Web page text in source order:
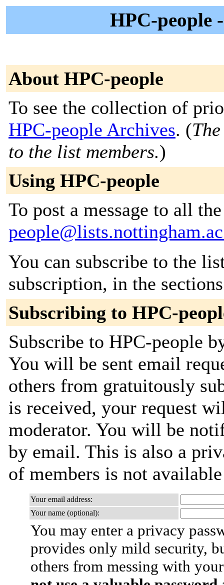
HPC-people
About HPC-people
To see the collection of
HPC-people Archives. (
to the list members.)
Using HPC-people
To post a message to all
You can subscribe to the
subscription, in the
Subscribing to HPC-
Subscribe to HPC-people
You will be sent email
others from gratuitously
is received, your request
moderator. You will be
by email. This is also a
of members is not
Your email address:
Your name (optional):
You may enter a privacy
provides only mild security,
others from messing with